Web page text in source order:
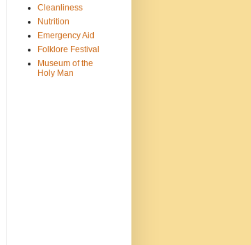
Cleanliness
Nutrition
Emergency Aid
Folklore Festival
Museum of the
Holy Man